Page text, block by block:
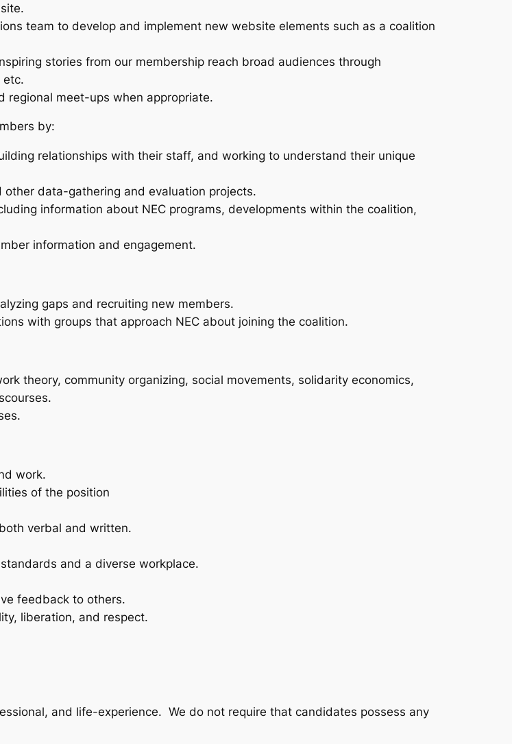
team to develop and implement new website elements such as a coalition
stories from our membership reach broad audiences through
etc.
regional meet-ups when appropriate.
by:
relationships with their staff, and working to understand their unique
data-gathering and evaluation projects.
information about NEC programs, developments within the coalition,
information and engagement.
gaps and recruiting new members.
with groups that approach NEC about joining the coalition.
theory, community organizing, social movements, solidarity economics,
work.
of the position
verbal and written.
and a diverse workplace.
feedback to others.
liberation, and respect.
and life-experience. We do not require that candidates possess any